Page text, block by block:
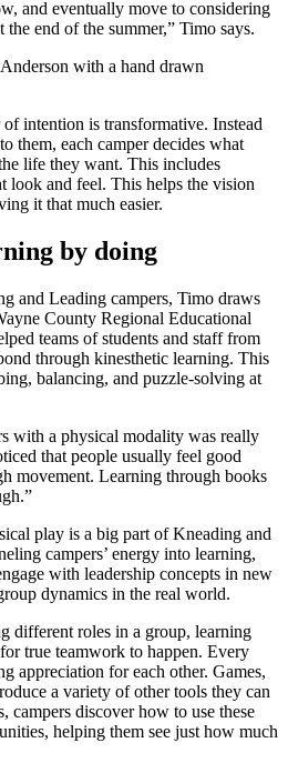
and eventually move to considering
end of the summer,” Timo says.
intention is transformative. Instead
them, each camper decides what
life they want. This includes
look and feel. This helps the vision
it that much easier.
by doing
and Leading campers, Timo draws
County Regional Educational
teams of students and staff from
through kinesthetic learning. This
balancing, and puzzle-solving at
with a physical modality was really
that people usually feel good
movement. Learning through books
play is a big part of Kneading and
campers’ energy into learning,
with leadership concepts in new
dynamics in the real world.
different roles in a group, learning
true teamwork to happen. Every
appreciation for each other. Games,
a variety of other tools they can
campers discover how to use these
helping them see just how much